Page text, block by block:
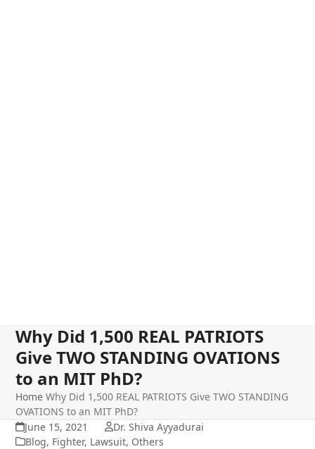
Why Did 1,500 REAL PATRIOTS
Give TWO STANDING OVATIONS
to an MIT PhD?
Home Why Did 1,500 REAL PATRIOTS Give TWO STANDING
OVATIONS to an MIT PhD?
June 15, 2021
Dr. Shiva Ayyadurai
Blog, Fighter, Lawsuit, Others